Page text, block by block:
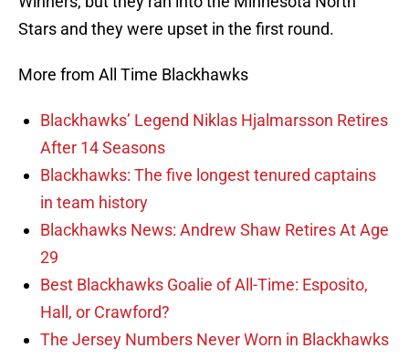
Stars and they were upset in the first round.
More from All Time Blackhawks
Blackhawks’ Legend Niklas Hjalmarsson Retires
After 14 Seasons
Blackhawks: The five longest tenured captains
in team history
Blackhawks News: Andrew Shaw Retires At Age
29
Best Blackhawks Goalie of All-Time: Esposito,
Hall, or Crawford?
The Jersey Numbers Never Worn in Blackhawks